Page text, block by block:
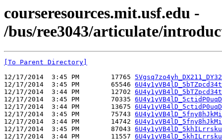
courseresources.mit.usf.edu -
/bus/ree3043/articulate/
[To Parent Directory]
12/17/2014  3:45 PM        17765
12/17/2014  3:45 PM        65546
12/17/2014  3:44 PM        12702
12/17/2014  3:45 PM        70335
12/17/2014  3:44 PM        13675
12/17/2014  3:45 PM        75743
12/17/2014  3:44 PM        14742
12/17/2014  3:45 PM        87043
12/17/2014  3:44 PM        11557